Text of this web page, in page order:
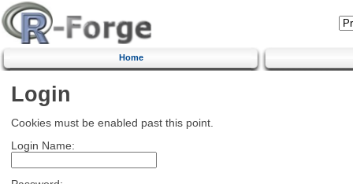
Home
Login
Cookies must be enabled past this point.
Login Name: